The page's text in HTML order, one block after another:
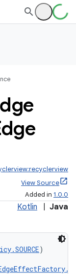
View Source
Added in 1.0.0
Kotlin Java
)